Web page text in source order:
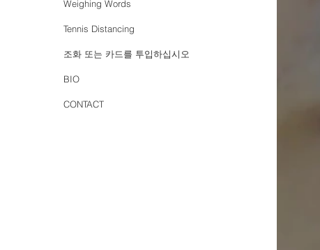
Weighing Words
Tennis Distancing
조화 또는 카드를 투입하십시오
BIO
CONTACT